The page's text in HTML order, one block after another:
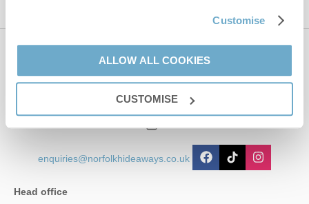
Customise
ALLOW ALL COOKIES
CUSTOMISE
Contact us
enquiries@norfolkhideaways.co.uk
Head office